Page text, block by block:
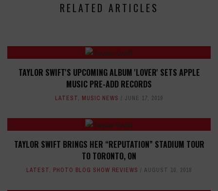
RELATED ARTICLES
TAYLOR SWIFT'S UPCOMING ALBUM 'LOVER' SETS APPLE
MUSIC PRE-ADD RECORDS
LATEST, MUSIC NEWS JUNE 17, 2019
TAYLOR SWIFT BRINGS HER “REPUTATION” STADIUM TOUR
TO TORONTO, ON
LATEST, PHOTO BLOG SHOW REVIEWS AUGUST 10, 2018